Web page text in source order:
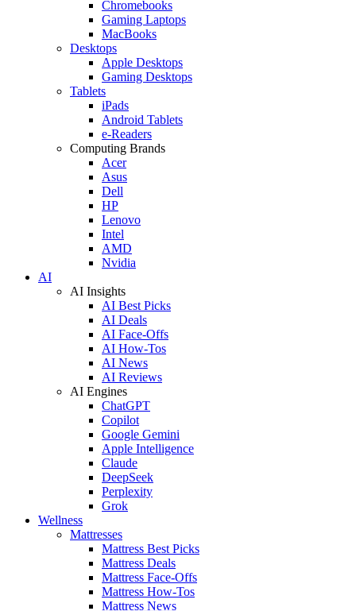
Chromebooks
Gaming Laptops
MacBooks
Desktops
Apple Desktops
Gaming Desktops
Tablets
iPads
Android Tablets
e-Readers
Computing Brands
Acer
Asus
Dell
HP
Lenovo
Intel
AMD
Nvidia
AI
AI Insights
AI Best Picks
AI Deals
AI Face-Offs
AI How-Tos
AI News
AI Reviews
AI Engines
ChatGPT
Copilot
Google Gemini
Apple Intelligence
Claude
DeepSeek
Perplexity
Grok
Wellness
Mattresses
Mattress Best Picks
Mattress Deals
Mattress Face-Offs
Mattress How-Tos
Mattress News